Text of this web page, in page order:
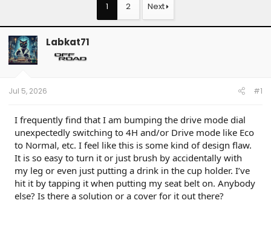
s
t
a
e
a
t
e
h
1 2 Next
Labkat71
Jul 5, 2026 #1
I frequently find that I am bumping the drive mode dial
unexpectedly switching to 4H and/or Drive mode like Eco
to Normal, etc. I feel like this is some kind of design flaw.
It is so easy to turn it or just brush by accidentally with
my leg or even just putting a drink in the cup holder. I’ve
hit it by tapping it when putting my seat belt on. Anybody
else? Is there a solution or a cover for it out there?